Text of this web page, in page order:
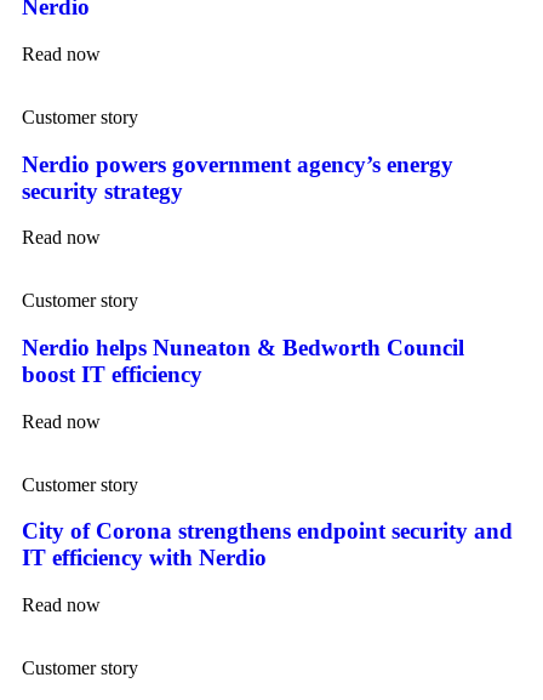
Nerdio
Read now
Customer story
Nerdio powers government agency’s energy
security strategy
Read now
Customer story
Nerdio helps Nuneaton & Bedworth Council
boost IT efficiency
Read now
Customer story
City of Corona strengthens endpoint security and
IT efficiency with Nerdio
Read now
Customer story